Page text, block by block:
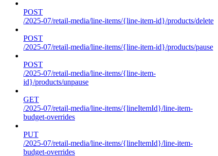
POST
/2025-07/retail-media/line-items/{line-item-id}/products/delete
POST
/2025-07/retail-media/line-items/{line-item-id}/products/pause
POST
/2025-07/retail-media/line-items/{line-item-
id}/products/unpause
GET
/2025-07/retail-media/line-items/{lineItemId}/line-item-
budget-overrides
PUT
/2025-07/retail-media/line-items/{lineItemId}/line-item-
budget-overrides